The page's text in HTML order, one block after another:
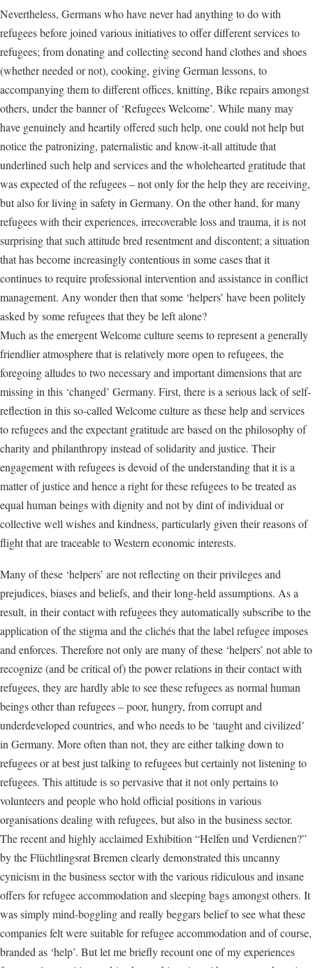
Nevertheless, Germans who have never had anything to do with
refugees before joined various initiatives to offer different services to
refugees; from donating and collecting second hand clothes and shoes
(whether needed or not), cooking, giving German lessons, to
accompanying them to different offices, knitting, Bike repairs amongst
others, under the banner of ‘Refugees Welcome’. While many may
have genuinely and heartily offered such help, one could not help but
notice the patronizing, paternalistic and know-it-all attitude that
underlined such help and services and the wholehearted gratitude that
was expected of the refugees – not only for the help they are receiving,
but also for living in safety in Germany. On the other hand, for many
refugees with their experiences, irrecoverable loss and trauma, it is not
surprising that such attitude bred resentment and discontent; a situation
that has become increasingly contentious in some cases that it
continues to require professional intervention and assistance in conflict
management. Any wonder then that some ‘helpers’ have been politely
asked by some refugees that they be left alone?
Much as the emergent Welcome culture seems to represent a generally
friendlier atmosphere that is relatively more open to refugees, the
foregoing alludes to two necessary and important dimensions that are
missing in this ‘changed’ Germany. First, there is a serious lack of self-
reflection in this so-called Welcome culture as these help and services
to refugees and the expectant gratitude are based on the philosophy of
charity and philanthropy instead of solidarity and justice. Their
engagement with refugees is devoid of the understanding that it is a
matter of justice and hence a right for these refugees to be treated as
equal human beings with dignity and not by dint of individual or
collective well wishes and kindness, particularly given their reasons of
flight that are traceable to Western economic interests.
Many of these ‘helpers’ are not reflecting on their privileges and
prejudices, biases and beliefs, and their long-held assumptions. As a
result, in their contact with refugees they automatically subscribe to the
application of the stigma and the clichés that the label refugee imposes
and enforces. Therefore not only are many of these ‘helpers’ not able to
recognize (and be critical of) the power relations in their contact with
refugees, they are hardly able to see these refugees as normal human
beings other than refugees – poor, hungry, from corrupt and
underdeveloped countries, and who needs to be ‘taught and civilized’
in Germany. More often than not, they are either talking down to
refugees or at best just talking to refugees but certainly not listening to
refugees. This attitude is so pervasive that it not only pertains to
volunteers and people who hold official positions in various
organisations dealing with refugees, but also in the business sector.
The recent and highly acclaimed Exhibition “Helfen und Verdienen?”
by the Flüchtlingsrat Bremen clearly demonstrated this uncanny
cynicism in the business sector with the various ridiculous and insane
offers for refugee accommodation and sleeping bags amongst others. It
was simply mind-boggling and really beggars belief to see what these
companies felt were suitable for refugee accommodation and of course,
branded as ‘help’. But let me briefly recount one of my experiences